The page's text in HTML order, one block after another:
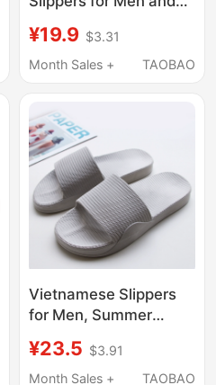
Couple's Natural Latex
Sandals, Bathroom
¥19.9 $3.31
Month Sales +
TAOBAO
Vietnamese Slippers
for Men, Summer
Bathroom Use, Non-
Slip, Couple's Solid
¥23.5 $3.91
Month Sales +
TAOBAO